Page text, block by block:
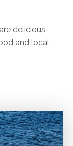
delicious
and local